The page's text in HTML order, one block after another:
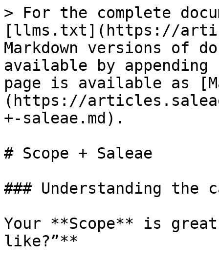
> For the complete
[llms.txt](https://
Markdown versions of
available by
page is available as
(https://
+-saleae.md).
# Scope + Saleae
### Understanding the
Your **Scope** is
like?”**